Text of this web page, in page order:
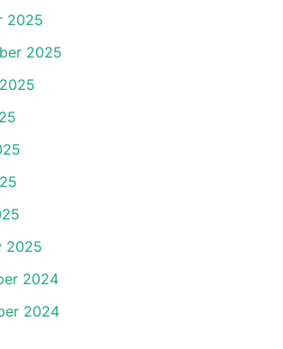
2025
2025
2025
2024
2024